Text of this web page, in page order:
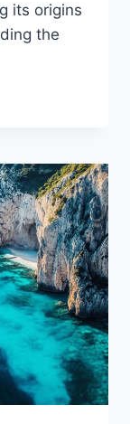
its origins
the